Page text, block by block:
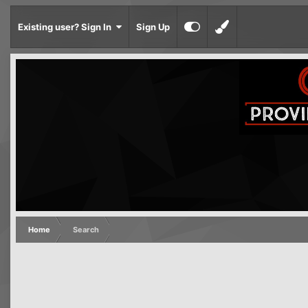
Existing user? Sign In Sign Up
Home Search